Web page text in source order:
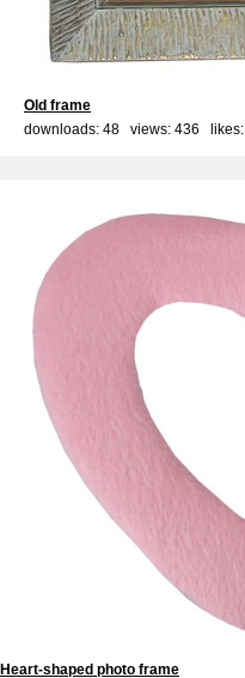
Old frame
downloads: 48 views: 436 likes:
Heart-shaped photo frame